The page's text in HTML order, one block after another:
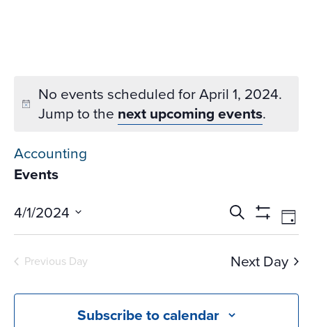
No events scheduled for April 1, 2024.
Jump to the next upcoming events.
Accounting
Events
Events
Search
and
Views
Search
Show
Day
4/1/2024
Select
date.
Previous Day Next Day
Subscribe to calendar